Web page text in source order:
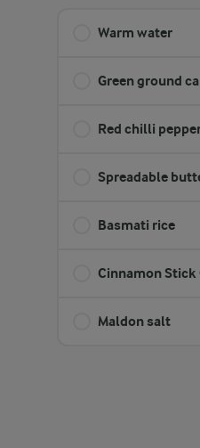
Warm water
Green ground
Red chilli
Spreadable
Basmati rice
Cinnamon Stick
Maldon salt